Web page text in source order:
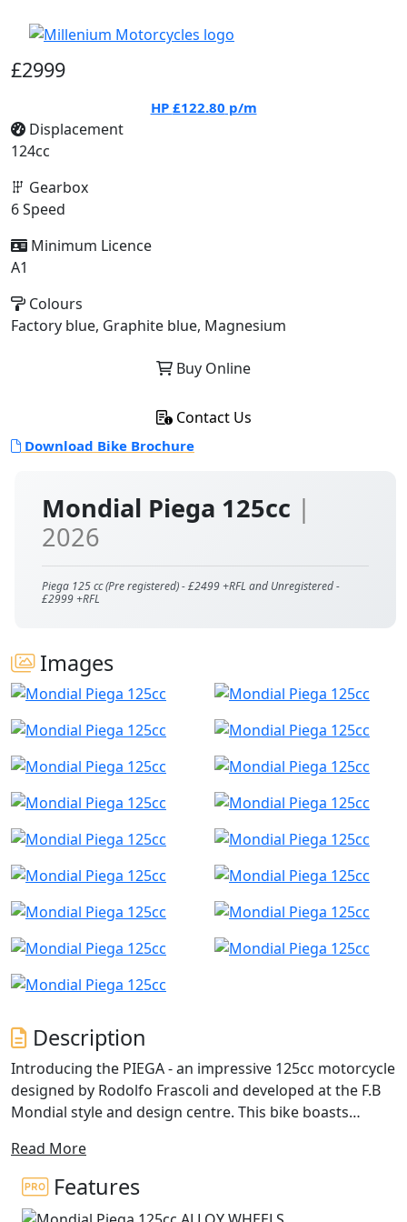
Mondial Piega 125cc |
2026
Piega 125 cc (Pre registered) - £2499 +RFL and Unregistered -
£2999 +RFL
Images
Description
Introducing the PIEGA - an impressive 125cc motorcycle
designed by Rodolfo Frascoli and developed at the F.B
Mondial style and design centre. This bike boasts
from other motorcycles in its class. Notable features
include the innovative double superimposed front
lights, and the fins for the vents, which give the PIEGA a
Read More
Features
£2999
HP £122.80 p/m
Displacement
124cc
Gearbox
6 Speed
Minimum Licence
A1
Colours
Factory blue, Graphite blue, Magnesium
Buy Online
Contact Us
Download Bike Brochure